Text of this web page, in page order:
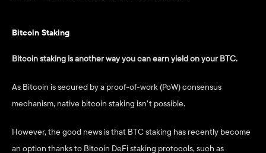
Bitcoin Staking
Bitcoin staking is another way you can earn yield on your BTC.
As Bitcoin is secured by a proof-of-work (PoW) consensus
mechanism, native bitcoin staking isn’t possible.
However, the good news is that BTC staking has recently become
an option thanks to Bitcoin DeFi staking protocols, such as